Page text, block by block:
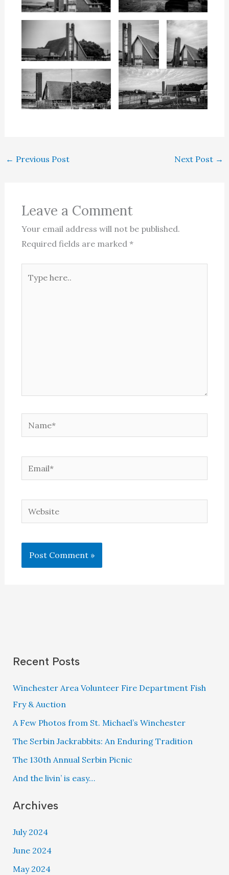
← Previous Post Next Post →
Leave a Comment
Your email address will not be published.
Required fields are marked*
here..
Website
Recent Posts
Winchester Area Volunteer Fire Department Fish
Fry & Auction
A Few Photos from St. Michael’s Winchester
The Serbin Jackrabbits: An Enduring Tradition
The 130th Annual Serbin Picnic
And the livin’ is easy…
Archives
July 2024
June 2024
May 2024